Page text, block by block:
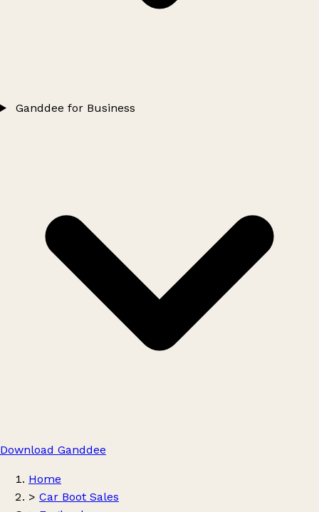
Ganddee for Business
Download Ganddee
Home
> Car Boot Sales